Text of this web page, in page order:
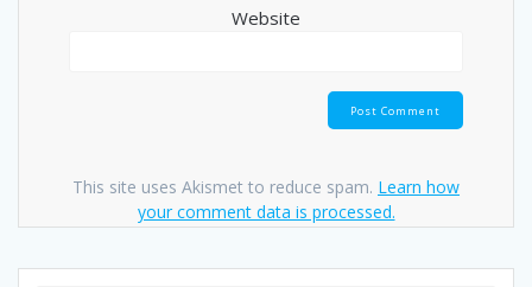
Website
This site uses Akismet to reduce spam. Learn how
your comment data is processed.